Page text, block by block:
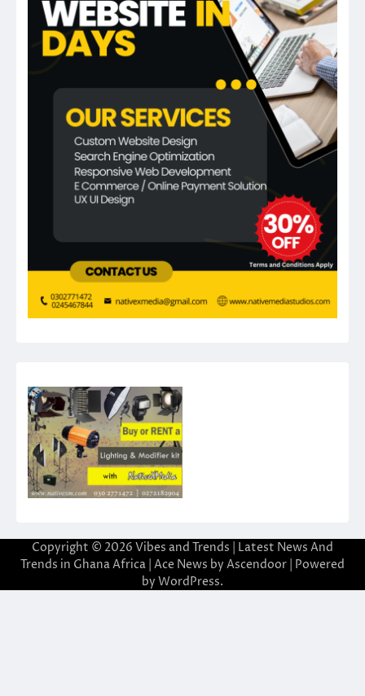
Copyright © 2026 Vibes and Trends | Latest News And
Trends in Ghana Africa | Ace News by Ascendoor | Powered
by WordPress.